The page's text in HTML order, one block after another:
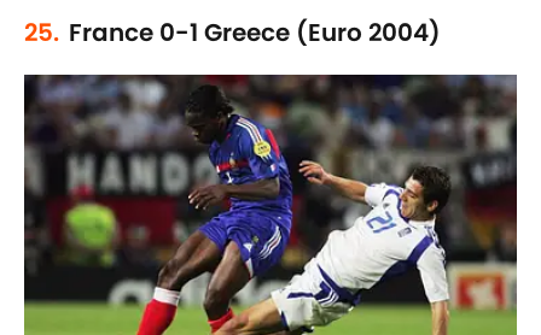
25. France 0-1 Greece (Euro 2004)